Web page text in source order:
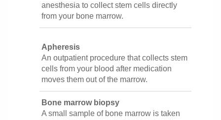
anesthesia to collect stem cells directly
from your bone marrow.
Apheresis
An outpatient procedure that collects stem
cells from your blood after medication
moves them out of the marrow.
Bone marrow biopsy
A small sample of bone marrow is taken